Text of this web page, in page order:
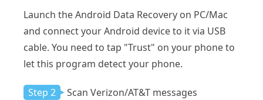
Launch the Android Data Recovery on PC/Mac
and connect your Android device to it via USB
cable. You need to tap "Trust" on your phone to
let this program detect your phone.
Step 2 Scan Verizon/AT&T messages